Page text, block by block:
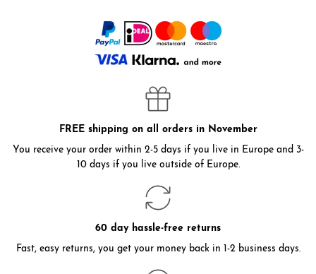
FREE shipping on all orders in November
You receive your order within 2-5 days if you live in Europe and 3-
10 days if you live outside of Europe.
60 day hassle-free returns
Fast, easy returns, you get your money back in 1-2 business days.